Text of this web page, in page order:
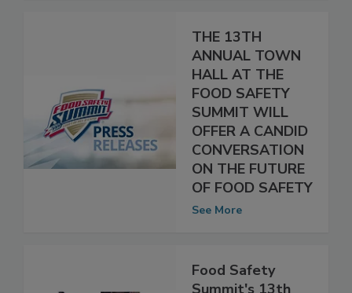
THE 13TH
ANNUAL TOWN
HALL AT THE
FOOD SAFETY
SUMMIT WILL
OFFER A CANDID
CONVERSATION
ON THE FUTURE